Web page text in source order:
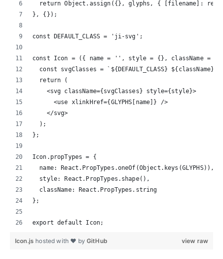
return Object.assign({}, glyphs, { [filename]:
}, {});
const DEFAULT_CLASS = 'ji-svg';
const Icon = ({ name = '', style = {}, className =
  const svgClasses = `${DEFAULT_CLASS} ${className}`;
  return (
    <svg className={svgClasses} style={style}>
      <use xlinkHref={GLYPHS[name]} />
    </svg>
  );
};
Icon.propTypes = {
  name: React.PropTypes.oneOf(Object.keys(GLYPHS)),
  style: React.PropTypes.shape(),
  className: React.PropTypes.string
};
export default Icon;
view raw
Icon.js hosted with ❤ byGitHub